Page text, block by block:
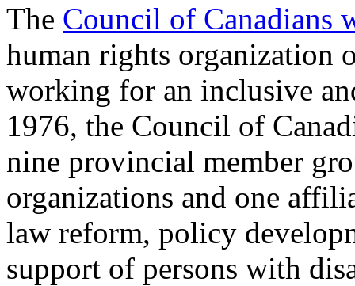
The Council of Canadians
human rights organization
working for an inclusive
1976, the Council of
nine provincial member
organizations and one
law reform, policy
support of persons with